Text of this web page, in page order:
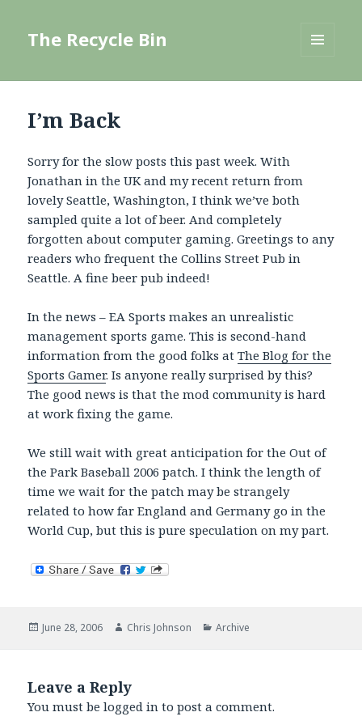
The Recycle Bin
I’m Back
Sorry for the slow posts this past week. With
Jonathan in the UK and my recent return from
lovely Seattle, Washington, I think we’ve both
sampled quite a lot of beer. And completely
forgotten about computer gaming. Greetings to any
readers who frequent the Collins Street Pub in
Seattle. A fine beer pub indeed!
In the news – EA Sports makes an unrealistic
management sports game. This is second-hand
information from the good folks atThe Blog for the
Sports Gamer. Is anyone really surprised by this?
The good news is that the mod community is hard
at work fixing the game.
We still wait with great anticipation for the Out of
the Park Baseball 2006 patch. I think the length of
time we wait for the patch may be strangely
related to how far England and Germany go in the
World Cup, but this is pure speculation on my part.
Posted
June 28, 2006 Author
Chris Johnson Categories
Archive
Leave a Reply
You must belogged in to post a comment.